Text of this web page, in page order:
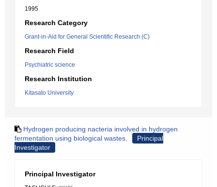
1995
Research Category
Grant-in-Aid for General Scientific Research (C)
Research Field
Psychiatric science
Research Institution
Kitasato University
Hydrogen producing nacteria involved in hydrogen
fermentation using biological wastes.
Principal
Investigator
Principal Investigator